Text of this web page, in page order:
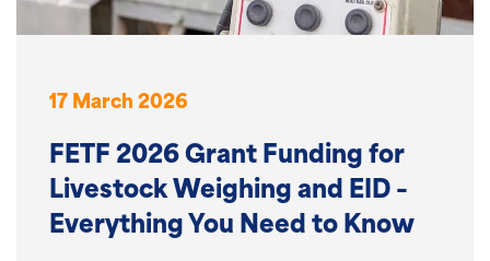
17 March 2026
FETF 2026 Grant Funding for
Livestock Weighing and EID –
Everything You Need to Know